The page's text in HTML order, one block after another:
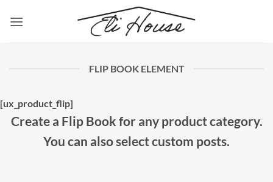
FLIP BOOK ELEMENT
[ux_product_flip]
Create a Flip Book for any product category.
You can also select custom posts.